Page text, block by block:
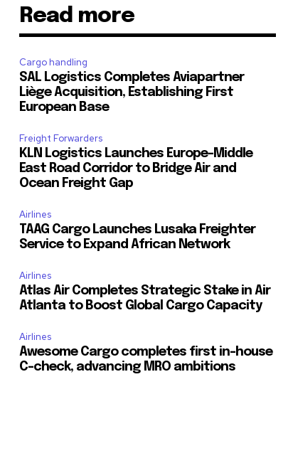
Read more
Cargo handling
SAL Logistics Completes Aviapartner
Liège Acquisition, Establishing First
European Base
Freight Forwarders
KLN Logistics Launches Europe–Middle
East Road Corridor to Bridge Air and
Ocean Freight Gap
Airlines
TAAG Cargo Launches Lusaka Freighter
Service to Expand African Network
Airlines
Atlas Air Completes Strategic Stake in Air
Atlanta to Boost Global Cargo Capacity
Airlines
Awesome Cargo completes first in-house
C-check, advancing MRO ambitions